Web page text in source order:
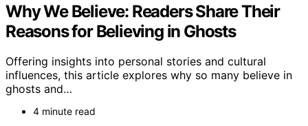
Why We Believe: Readers Share Their
Reasons for Believing in Ghosts
Offering insights into personal stories and cultural
influences, this article explores why so many believe in
ghosts and…
4 minute read